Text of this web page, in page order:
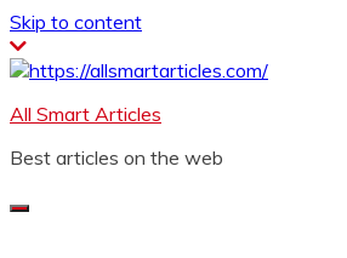
Skip to content
All Smart Articles
Best articles on the web